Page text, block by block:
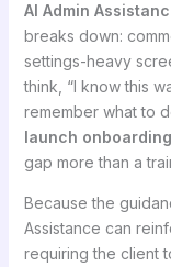
AI Admin
breaks down:
settings-heavy
think, “I know this
remember what to
launch
gap more than a
Because the
Assistance can
requiring the client